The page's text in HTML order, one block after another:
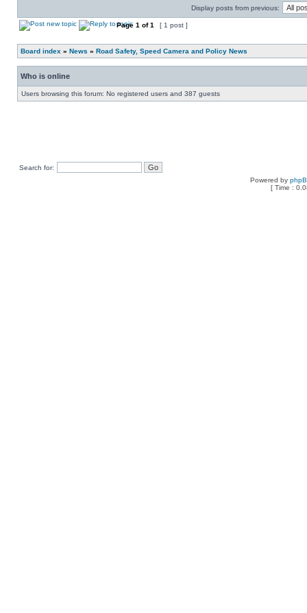
Display posts from previous:
Page 1 of1 [ 1 post ]
Board index » News » Road Safety, Speed Camera and Policy News
Who is online
Users browsing this forum: No registered users and 387 guests
Search for:
Powered by
[ Time :